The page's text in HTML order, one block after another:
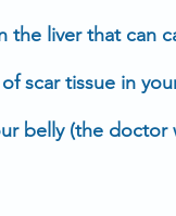
the liver that can
scar tissue in
belly (the doctor